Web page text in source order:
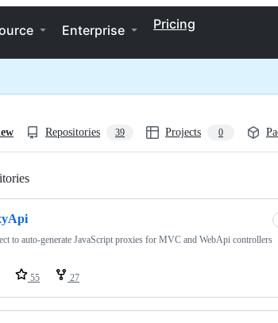
Enterprise Pricing
Repositories 39 Projects 0
to auto-generate JavaScript proxies for MVC and WebApi controllers
55 27